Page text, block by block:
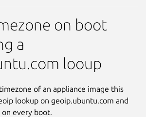
on boot
a
looup
of an appliance image this
lookup on geoip.ubuntu.com and
every boot.